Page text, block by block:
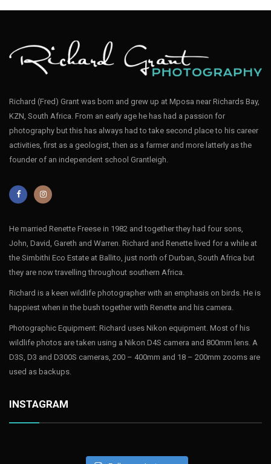
Richard (Fred) Grant was born and grew up at Mposa near Richards Bay,
KZN, South Africa. From an early age he has had a passion for
photography but this has always had to take second place to his career
activities, first as a geologist, then as a farmer and more latterly as the
founder of an independent school Grantleigh.
He married Renette Freese in 1982 and together they had four sons,
John, David, Gareth and Warren. Richard and Renette lived for a while at
the Simbithi Eco Estate at Ballito, just north of Durban, South Africa but
they are now travelling throughout southern Africa.
Richard is a keen wildlife photographer with an emphasis on birds. He is
happiest when in the bush together with Renette and his camera.
Photographic Equipment: Richard uses Nikon equipment. Most of his
wildlife photos are taken using a Nikon D4S camera and 800mm lens. A
D3S, D3 and D300S cameras, 200 – 400mm and 18 – 200mm zooms are
used as backups.
INSTAGRAM